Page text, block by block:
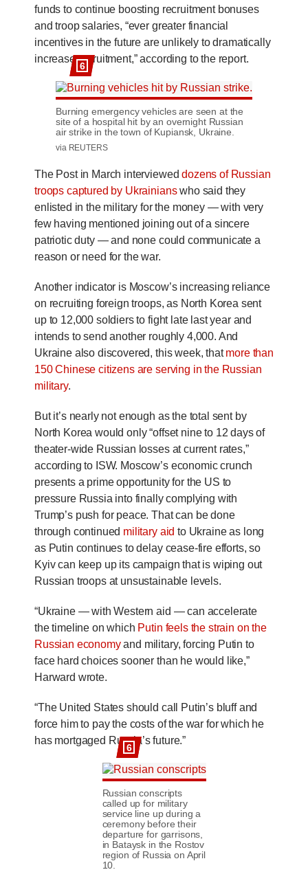
funds to continue boosting recruitment bonuses
and troop salaries, “ever greater financial
incentives in the future are unlikely to dramatically
increase recruitment,” according to the report.
6
Burning emergency vehicles are seen at the
site of a hospital hit by an overnight Russian
air strike in the town of Kupiansk, Ukraine.
via REUTERS
The Post in March intervieweddozens of Russian
troops captured by Ukrainianswho said they
enlisted in the military for the money — with very
few having mentioned joining out of a sincere
patriotic duty — and none could communicate a
reason or need for the war.
Another indicator is Moscow’s increasing reliance
on recruiting foreign troops, as North Korea sent
up to 12,000 soldiers to fight late last year and
intends to send another roughly 4,000. And
Ukraine also discovered, this week, thatmore than
150 Chinese citizens are serving in the Russian
military.
But it’s nearly not enough as the total sent by
North Korea would only “offset nine to 12 days of
theater-wide Russian losses at current rates,”
according to ISW. Moscow’s economic crunch
presents a prime opportunity for the US to
pressure Russia into finally complying with
Trump’s push for peace. That can be done
through continued military aid to Ukraine as long
as Putin continues to delay cease-fire efforts, so
Kyiv can keep up its campaign that is wiping out
Russian troops at unsustainable levels.
“Ukraine — with Western aid — can accelerate
the timeline on which Putin feels the strain on the
Russian economyand military, forcing Putin to
face hard choices sooner than he would like,”
Harward wrote.
“The United States should call Putin’s bluff and
force him to pay the costs of the war for which he
has mortgaged Russia’s future.”
6
Russian conscripts
called up for military
service line up during a
ceremony before their
departure for garrisons,
in Bataysk in the Rostov
region of Russia on April
10.